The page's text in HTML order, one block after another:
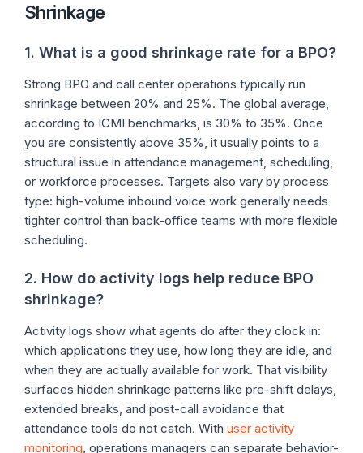
Shrinkage
1. What is a good shrinkage rate for a BPO?
Strong BPO and call center operations typically run
shrinkage between 20% and 25%. The global average,
according to ICMI benchmarks, is 30% to 35%. Once
you are consistently above 35%, it usually points to a
structural issue in attendance management, scheduling,
or workforce processes. Targets also vary by process
type: high-volume inbound voice work generally needs
tighter control than back-office teams with more flexible
scheduling.
2. How do activity logs help reduce BPO
shrinkage?
Activity logs show what agents do after they clock in:
which applications they use, how long they are idle, and
when they are actually available for work. That visibility
surfaces hidden shrinkage patterns like pre-shift delays,
extended breaks, and post-call avoidance that
attendance tools do not catch. With user activity
monitoring, operations managers can separate behavior-